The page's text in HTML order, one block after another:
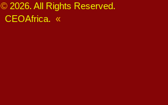
© 2026. All Rights Reserved.
CEOAfrica. «